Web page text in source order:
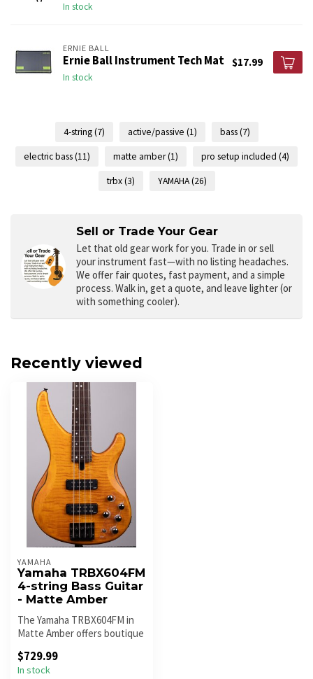
In stock
ERNIE BALL
Ernie Ball Instrument Tech Mat
In stock
$17.99
4-string(7) active/passive (1) bass(7)
electric bass(11) matte amber(1) pro setup included (4)
trbx(3) YAMAHA(26)
Sell or Trade Your Gear
Let that old gear work for you. Trade in or sell
your instrument fast—with no listing headaches.
We offer fair quotes, fast payment, and a simple
process. Walk in, get a quote, and leave lighter (or
with something cooler).
Recently viewed
YAMAHA
Yamaha TRBX604FM
4-string Bass Guitar
- Matte Amber
The Yamaha TRBX604FM in
Matte Amber offers boutique
a...
$729.99
In stock